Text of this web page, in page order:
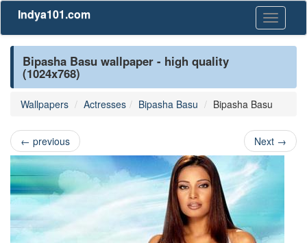
Toggle
Indya101.com
Bipasha Basu wallpaper - high quality
(1024x768)
Wallpapers Actresses Bipasha Basu Bipasha Basu
← previous Next →